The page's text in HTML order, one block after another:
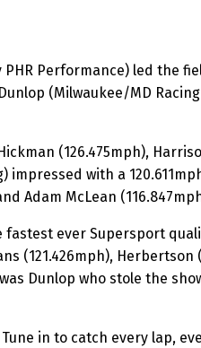
Performance) led the
(Milwaukee/MD
(126.475mph),
with a
Adam McLean
ever Supersport
(121.426mph), Herbertson
Dunlop who stole the
in to catch every lap,